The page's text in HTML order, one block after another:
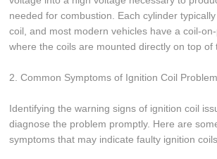
needed for combustion. Each cylinder
coil, and most modern vehicles have a coil-
where the coils are mounted directly on top of
2. Common Symptoms of Ignition Coil
Identifying the warning signs of ignition coil
diagnose the problem promptly. Here are
symptoms that may indicate faulty ignition